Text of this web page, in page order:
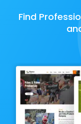
Find